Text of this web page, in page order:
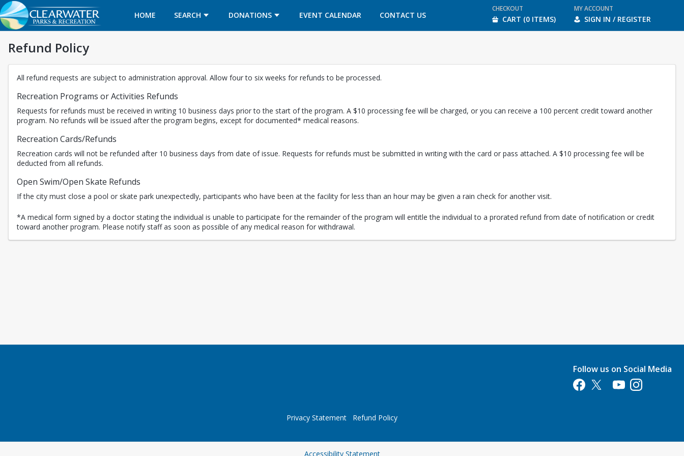
HOME SEARCH DONATIONS EVENT CALENDAR
OPENS IN A NEW TAB CONTACT US
OPENS IN A NEW TAB
CHECKOUT
CART (0 ITEMS)
MY ACCOUNT
SIGN IN / REGISTER
Refund Policy
All refund requests are subject to administration approval. Allow four to six weeks for refunds to be processed.
Recreation Programs or Activities Refunds
Requests for refunds must be received in writing 10 business days prior to the start of the program. A $10 processing fee will be charged, or you can receive a 100 percent credit toward another
program. No refunds will be issued after the program begins, except for documented* medical reasons.
Recreation Cards/Refunds
Recreation cards will not be refunded after 10 business days from date of issue. Requests for refunds must be submitted in writing with the card or pass attached. A $10 processing fee will be
deducted from all refunds.
Open Swim/Open Skate Refunds
If the city must close a pool or skate park unexpectedly, participants who have been at the facility for less than an hour may be given a rain check for another visit.
*A medical form signed by a doctor stating the individual is unable to participate for the remainder of the program will entitle the individual to a prorated refund from date of notification or credit
toward another program. Please notify staff as soon as possible of any medical reason for withdrawal.
Follow us on Social Media
Opens in a new tab
Opens in a new tab
Opens in a new tab
Opens in a new
Privacy Statement Refund Policy
Accessibility StatementOpens in a new tab